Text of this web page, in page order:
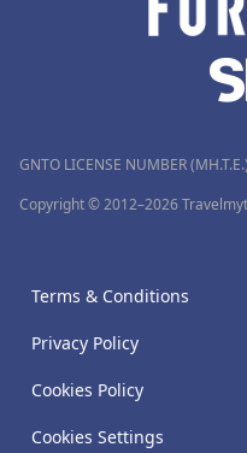
GNTO LICENSE NUMBER
Copyright © 2012–2026
Terms & Conditions
Privacy Policy
Cookies Policy
Cookies Settings